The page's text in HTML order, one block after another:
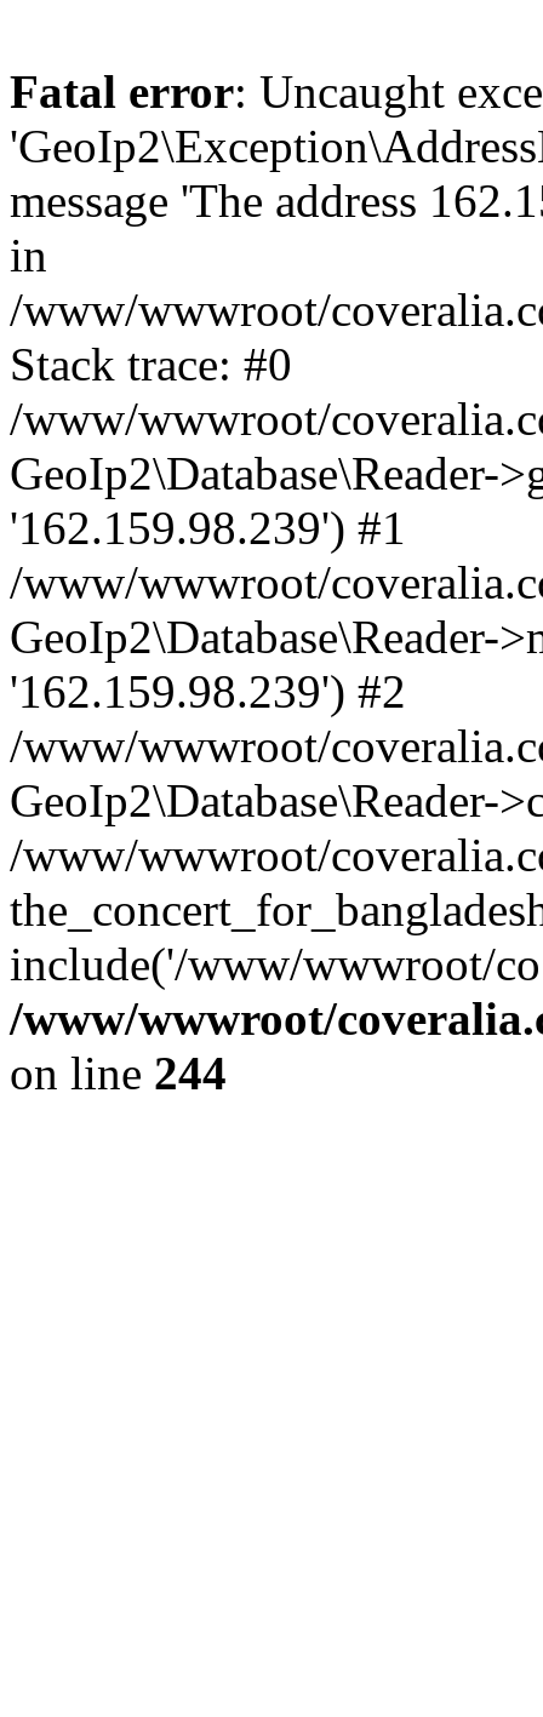
Fatal error: Uncaught
message 'The address
in
/www/wwwroot/
Stack trace: #0
/www/wwwroot/
GeoIp2\Database\Reader-
'162.159.98.239') #1
/www/wwwroot/
GeoIp2\Database\Reader-
'162.159.98.239') #2
/www/wwwroot/
GeoIp2\Database\Reader-
/www/wwwroot/
include('/www/wwwroot/
/www/wwwroot/
on line 244